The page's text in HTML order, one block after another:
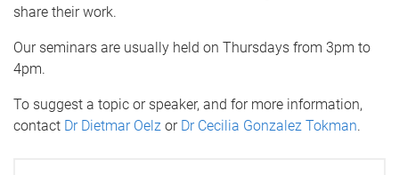
share their work.
Our seminars are usually held on Thursdays from 3pm to
4pm.
To suggest a topic or speaker, and for more information,
contact Dr Dietmar Oelz or Dr Cecilia Gonzalez Tokman.